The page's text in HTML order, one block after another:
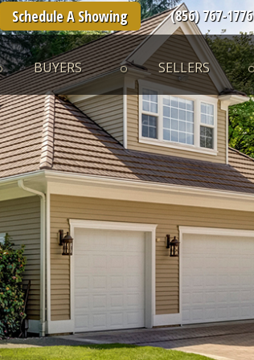
(856) 767-1776
Schedule A Showing
BUYERS SELLERS